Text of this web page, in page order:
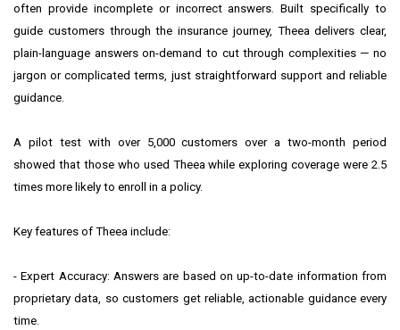
often provide incomplete or incorrect answers. Built specifically to
guide customers through the insurance journey, Theea delivers clear,
plain-language answers on-demand to cut through complexities — no
jargon or complicated terms, just straightforward support and reliable
guidance.
A pilot test with over 5,000 customers over a two-month period
showed that those who used Theea while exploring coverage were 2.5
times more likely to enroll in a policy.
Key features of Theea include:
- Expert Accuracy: Answers are based on up-to-date information from
proprietary data, so customers get reliable, actionable guidance every
time.